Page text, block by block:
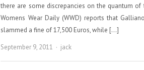
there are some discrepancies on the quantum of
Womens Wear Daily (WWD) reports that
slammed a fine of 17,500 Euros, while […]
September 9, 2011
Author
jack